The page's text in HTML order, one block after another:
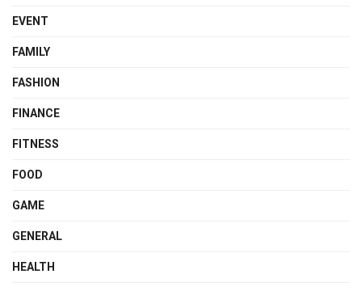
EVENT
FAMILY
FASHION
FINANCE
FITNESS
FOOD
GAME
GENERAL
HEALTH